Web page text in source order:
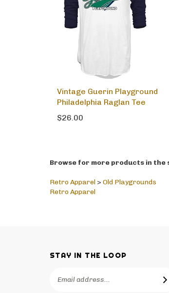
Vintage Guerin Playground
Philadelphia Raglan Tee
$26.00
Browse for more products in the
Retro Apparel > Old Playgrounds
Retro Apparel
STAY IN THE LOOP
Address